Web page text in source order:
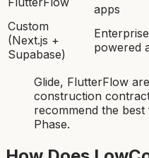
apps
Custom
(Next.js +
Supabase)
powered
Glide, FlutterFlow are
construction
recommend the
Phase.